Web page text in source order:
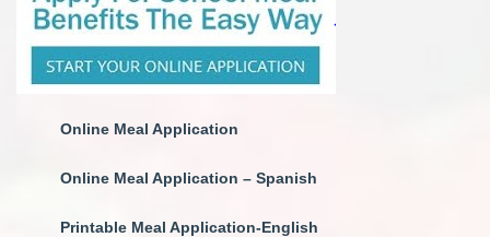
Online Meal Application
Online Meal Application – Spanish
Printable Meal Application-English